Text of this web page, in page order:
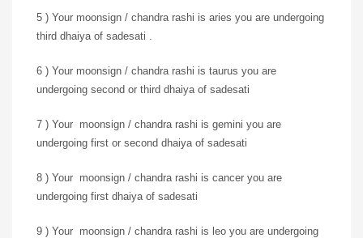
5 ) Your moonsign / chandra rashi is aries you are undergoing
third dhaiya of sadesati .
6 ) Your moonsign / chandra rashi is taurus you are
undergoing second or third dhaiya of sadesati
7 ) Your moonsign / chandra rashi is gemini you are
undergoing first or second dhaiya of sadesati
8 ) Your moonsign / chandra rashi is cancer you are
undergoing first dhaiya of sadesati
9 ) Your moonsign / chandra rashi is leo you are undergoing